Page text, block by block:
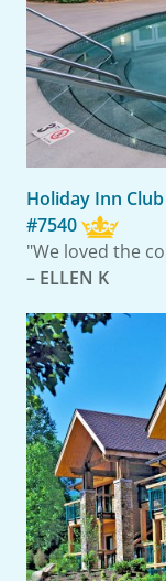
Holiday Inn
#7540
"We loved the
– ELLEN K